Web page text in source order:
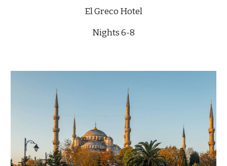
El Greco Hotel
Nights 6-8